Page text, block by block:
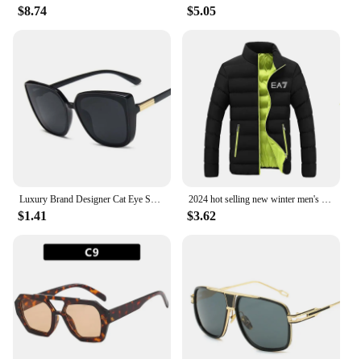
$8.74 $5.05
Luxury Brand Designer Cat Eye Sunglasses Woman Vintage Black Mirror Sun Glasses For Fashion Big Frame Cool Sexy Female Oculos
$1.41
2024 hot selling new winter men's jacket fashion brand jacket stand collar zipper clip cotton warm cotton jacket
$3.62